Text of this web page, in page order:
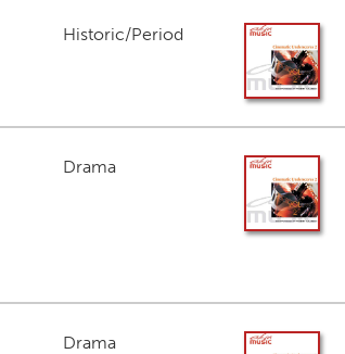
Historic/Period
Drama
Drama